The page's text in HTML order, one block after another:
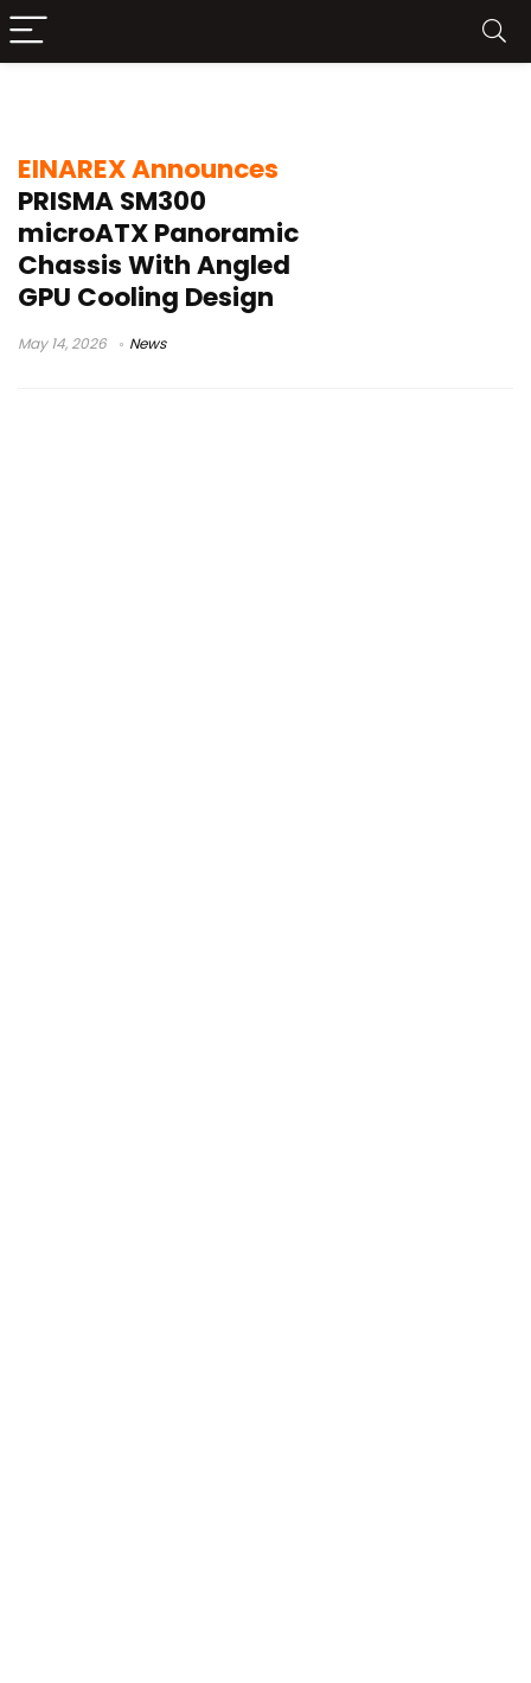
EINAREX Announces
PRISMA SM300
microATX Panoramic
Chassis With Angled
GPU Cooling Design
May 14, 2026 News